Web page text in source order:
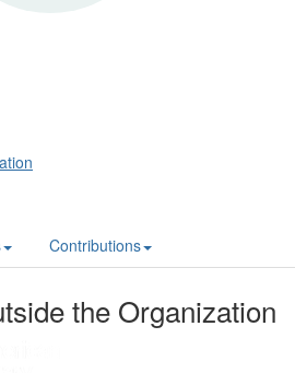
Contributions
the Organization